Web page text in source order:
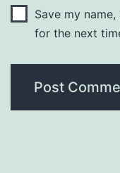
Save my
for the next